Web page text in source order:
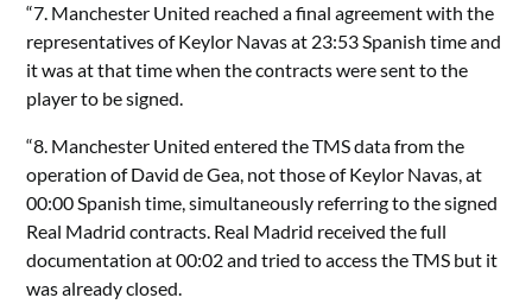
“7. Manchester United reached a final agreement with the
representatives of Keylor Navas at 23:53 Spanish time and
it was at that time when the contracts were sent to the
player to be signed.
“8. Manchester United entered the TMS data from the
operation of David de Gea, not those of Keylor Navas, at
00:00 Spanish time, simultaneously referring to the signed
Real Madrid contracts. Real Madrid received the full
documentation at 00:02 and tried to access the TMS but it
was already closed.